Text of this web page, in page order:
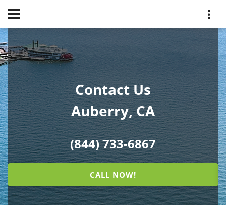
Contact Us
Auberry, CA
(844) 733-6867
CALL NOW!